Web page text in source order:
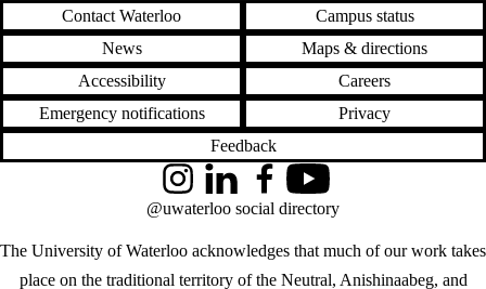
Contact Waterloo
Campus status
News
Maps & directions
Accessibility
Careers
Emergency notifications
Privacy
Feedback
The University of Waterloo acknowledges that much of our work takes
place on the traditional territory of the Neutral, Anishinaabeg, and
InstagramLinkedInFacebookYouTube
@uwaterloo social directory